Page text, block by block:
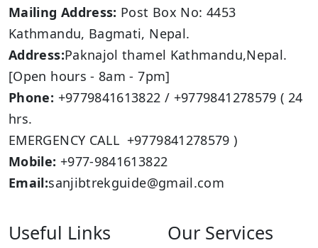
Mailing Address: Post Box No: 4453
Kathmandu, Bagmati, Nepal.
Address:Paknajol thamel Kathmandu,Nepal.
[Open hours - 8am - 7pm]
Phone: +9779841613822 / +9779841278579 ( 24
hrs.
EMERGENCY CALL +9779841278579 )
Mobile: +977-9841613822
Email:sanjibtrekguide@gmail.com
Useful Links Our Services